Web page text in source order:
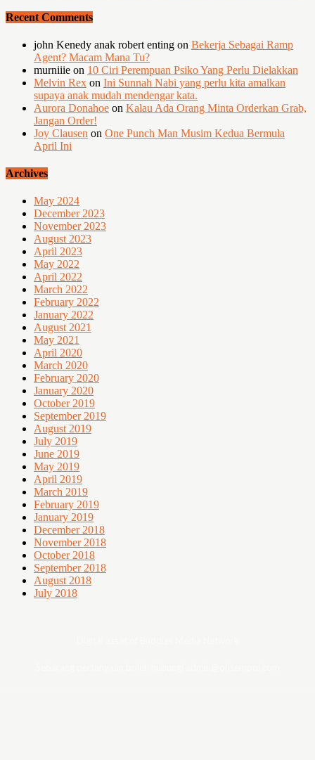
Recent Comments
john Kenedy anak robert enting on Bekerja Sebagai Ramp
Agent? Macam Mana Tu?
murniiie on 10 Ciri Perempuan Psiko Yang Perlu Dielakkan
Melvin Rex on Ini Sunnah Nabi yang perlu kita amalkan
supaya anak mudah mendengar kata.
Aurora Donahoe on Kalau Ada Orang Minta Orderkan Grab,
Jangan Order!
Joy Clausen on One Punch Man Musim Kedua Bermula
April Ini
Archives
May 2024
December 2023
November 2023
August 2023
April 2023
May 2022
April 2022
March 2022
February 2022
January 2022
August 2021
May 2021
April 2020
March 2020
February 2020
January 2020
October 2019
September 2019
August 2019
July 2019
June 2019
May 2019
April 2019
March 2019
February 2019
January 2019
December 2018
November 2018
October 2018
September 2018
August 2018
July 2018